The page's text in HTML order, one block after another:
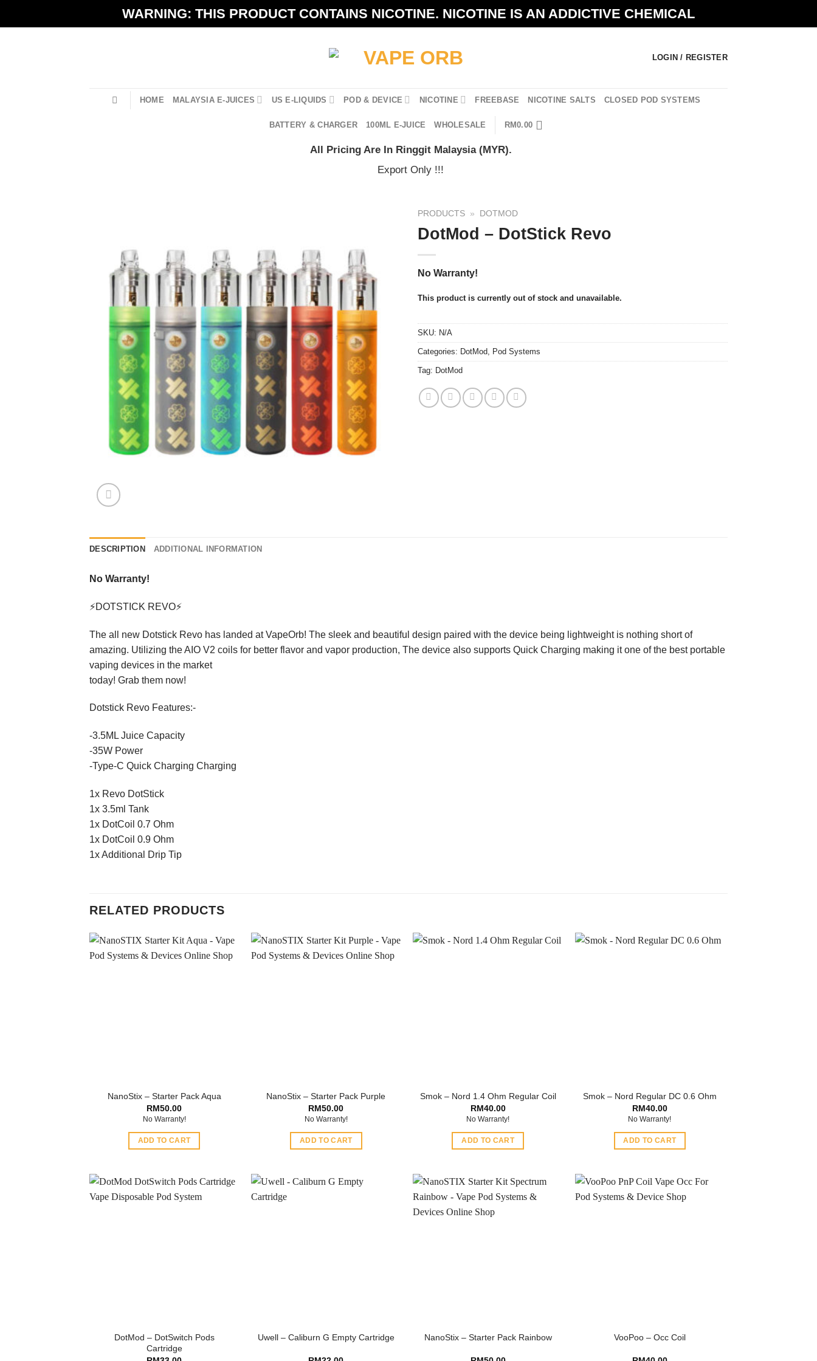
WARNING: THIS PRODUCT CONTAINS NICOTINE. NICOTINE IS AN ADDICTIVE CHEMICAL
LOGIN / REGISTER
HOME MALAYSIA E-JUICES US E-LIQUIDS POD & DEVICE NICOTINE FREEBASE NICOTINE SALTS CLOSED POD SYSTEMS
BATTERY & CHARGER 100ML E-JUICE WHOLESALE RM0.00
All Pricing Are In Ringgit Malaysia (MYR).
Export Only !!!
PRODUCTS » DOTMOD
DotMod – DotStick Revo
No Warranty!
This product is currently out of stock and unavailable.
SKU: N/A
Categories: DotMod, Pod Systems
Tag: DotMod
DESCRIPTION ADDITIONAL INFORMATION
No Warranty!
⚡DOTSTICK REVO⚡
The all new Dotstick Revo has landed at VapeOrb! The sleek and beautiful design paired with the device being lightweight is nothing short of
amazing. Utilizing the AIO V2 coils for better flavor and vapor production, The device also supports Quick Charging making it one of the best portable
vaping devices in the market
today! Grab them now!
Dotstick Revo Features:-
-3.5ML Juice Capacity
-35W Power
-Type-C Quick Charging Charging
1x Revo DotStick
1x 3.5ml Tank
1x DotCoil 0.7 Ohm
1x DotCoil 0.9 Ohm
1x Additional Drip Tip
RELATED PRODUCTS
NanoStix – Starter Pack Aqua
RM50.00
No Warranty!
ADD TO CART
NanoStix – Starter Pack Purple
RM50.00
No Warranty!
ADD TO CART
Smok – Nord 1.4 Ohm Regular Coil
RM40.00
No Warranty!
ADD TO CART
Smok – Nord Regular DC 0.6 Ohm
RM40.00
No Warranty!
ADD TO CART
DotMod – DotSwitch Pods
Cartridge
Uwell – Caliburn G Empty Cartridge NanoStix – Starter Pack Rainbow VooPoo – Occ Coil